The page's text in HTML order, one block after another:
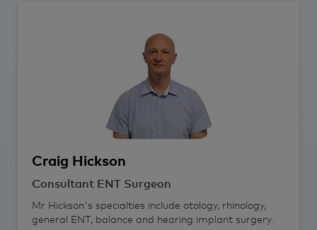
Craig Hickson
Consultant ENT Surgeon
Mr Hickson's specialties include otology, rhinology,
general ENT, balance and hearing implant surgery.